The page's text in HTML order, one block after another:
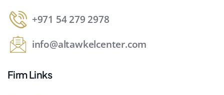
+971 54 279 2978
info@altawkelcenter.com
Firm Links